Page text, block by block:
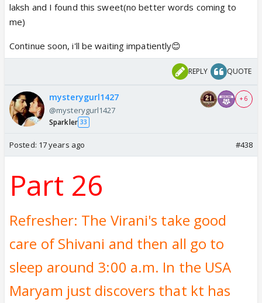
laksh and I found this sweet(no better words coming to
me)
Continue soon, i'll be waiting impatiently😊
REPLY QUOTE
mysterygurl1427
@mysterygurl1427
Sparkler 33
+ 6
Posted: 17 years ago #438
Part 26
Refresher: The Virani's take good
care of Shivani and then all go to
sleep around 3:00 a.m. In the USA
Maryam just discovers that kt has